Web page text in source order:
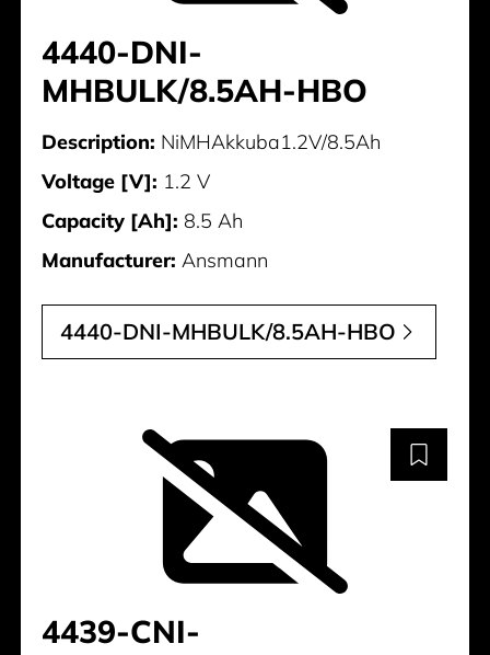
4440-DNI-
MHBULK/8.5AH-HBO
Description: NiMHAkkuba1.2V/8.5Ah
Voltage [V]: 1.2 V
Capacity [Ah]: 8.5 Ah
Manufacturer: Ansmann
4440-DNI-MHBULK/8.5AH-HBO
4439-CNI-